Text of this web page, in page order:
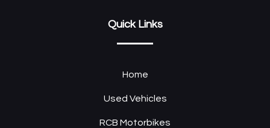
Quick Links
Home
Used Vehicles
RCB Motorbikes